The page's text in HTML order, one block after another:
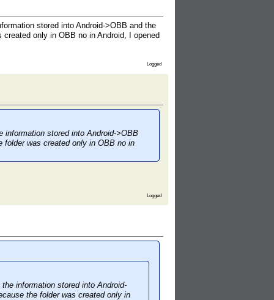
stored into Android->OBB and the
only in OBB no in Android, I opened
Logged
information stored into Android->OBB
folder was created only in OBB no in
Logged
information stored into Android-
the folder was created only in